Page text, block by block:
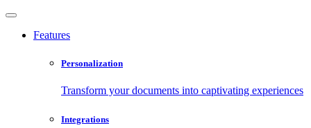
Features
Personalization
Transform your documents into captivating experiences
Integrations